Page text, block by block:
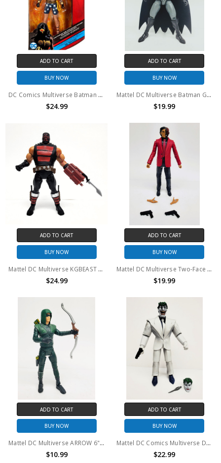
ADD TO CART
BUY NOW
DC Comics Multiverse Batman The Dark Knight Returns Wonder Woman Action Figure
$24.99
ADD TO CART
BUY NOW
Mattel DC Multiverse Batman Gotham by Gaslight 6" Action Figure (no package)
$19.99
ADD TO CART
BUY NOW
Mattel DC Multiverse KGBEAST 6" Action Figure (no package)
$24.99
ADD TO CART
BUY NOW
Mattel DC Multiverse Two-Face 6" Action Figure (no package)
$19.99
ADD TO CART
BUY NOW
Mattel DC Multiverse ARROW 6" Action Figure NO ARROW (no package)
$10.99
ADD TO CART
BUY NOW
Mattel DC Comics Multiverse DKR The Joker 6" action figure (no package)
$22.99